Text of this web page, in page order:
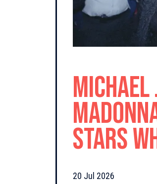
Michael
Stars
From
20 Jul 2026